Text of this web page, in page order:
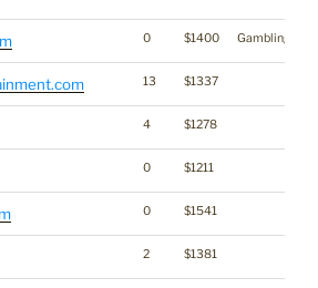
0 $1400 Gambling
13 $1337
4 $1278
0 $1211
0 $1541
2 $1381